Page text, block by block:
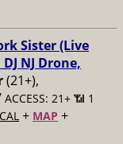
Sister (Live
NJ Drone,
(21+),
ACCESS: 21+ 📶 1
+ MAP +